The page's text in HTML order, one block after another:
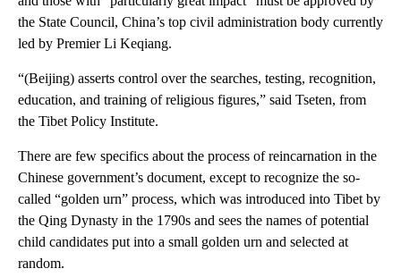
the State Council, China’s top civil administration body currently
led by Premier Li Keqiang.
“(Beijing) asserts control over the searches, testing, recognition,
education, and training of religious figures,” said Tseten, from
the Tibet Policy Institute.
There are few specifics about the process of reincarnation in the
Chinese government’s document, except to recognize the so-
called “golden urn” process, which was introduced into Tibet by
the Qing Dynasty in the 1790s and sees the names of potential
child candidates put into a small golden urn and selected at
random.